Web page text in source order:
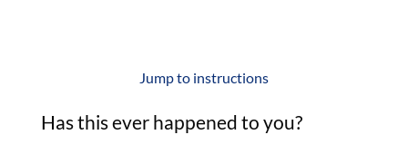
Jump to instructions
Has this ever happened to you?